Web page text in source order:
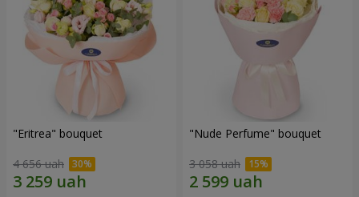
"Eritrea" bouquet
4 656 uah
"Nude Perfume" bouquet
3 058 uah